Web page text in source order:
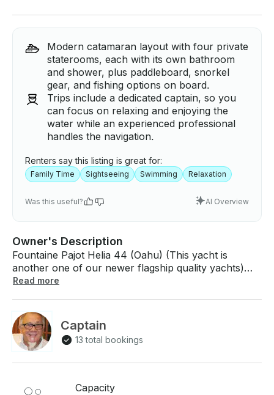
Modern catamaran layout with four private
staterooms, each with its own bathroom
and shower, plus paddleboard, snorkel
gear, and fishing options on board.
Trips include a dedicated captain, so you
can focus on relaxing and enjoying the
water while an experienced professional
handles the navigation.
Renters say this listing is great for:
Family Time Sightseeing Swimming Relaxation
Was this useful? AI Overview
Owner's Description
Fountaine Pajot Helia 44 (Oahu) (This yacht is
another one of our newer flagship quality yachts)
Modern beautiful design, 4 private staterooms each
can answer those through GetMyBoat’s messaging
platform before you pay. Just hit, “Send Inquiry” and
send us an inquiry for a custom offer.
Read more
Captain
13 total bookings
Capacity